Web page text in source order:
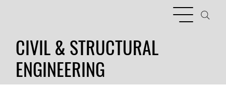
CIVIL & STRUCTURAL
ENGINEERING